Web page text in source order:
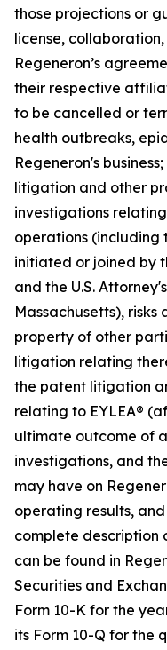
those projections or
license,
Regeneron’s
their respective
to be cancelled or
health outbreaks,
Regeneron's
litigation and other
investigations
operations (including
initiated or joined by
and the U.S.
Massachusetts),
property of other
litigation relating
the patent litigation
relating to EYLEA®
ultimate outcome of
investigations, and
may have on
operating results,
complete description
can be found in
Securities and
Form 10-K for the
its Form 10-Q for the